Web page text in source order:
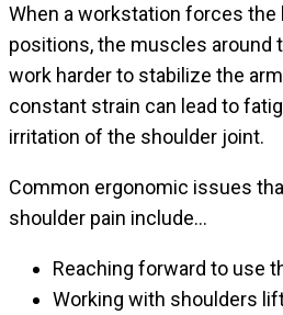
When a workstation forces the
positions, the muscles around
work harder to stabilize the
constant strain can lead to
irritation of the shoulder joint.
Common ergonomic issues
shoulder pain include…
Reaching forward to use
Working with shoulders